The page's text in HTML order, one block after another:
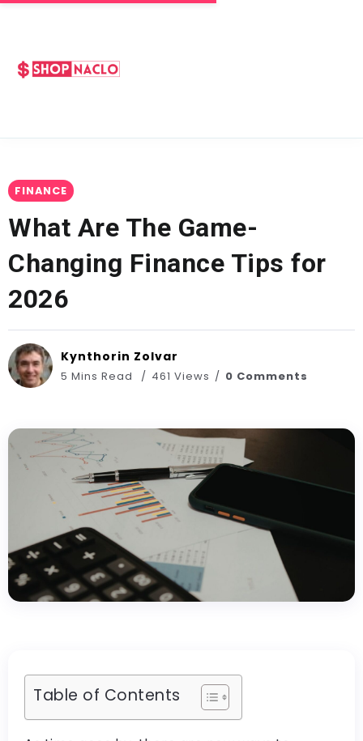
FINANCE
What Are The Game-
Changing Finance Tips for
2026
Kynthorin Zolvar
5 Mins Read 461 Views 0 Comments
Table of Contents